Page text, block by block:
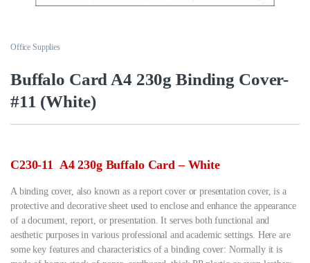
Office Supplies
Buffalo Card A4 230g Binding Cover-
#11 (White)
C230-11 A4 230g Buffalo Card – White
A binding cover, also known as a report cover or presentation cover, is a
protective and decorative sheet used to enclose and enhance the appearance
of a document, report, or presentation. It serves both functional and
aesthetic purposes in various professional and academic settings. Here are
some key features and characteristics of a binding cover: Normally it is